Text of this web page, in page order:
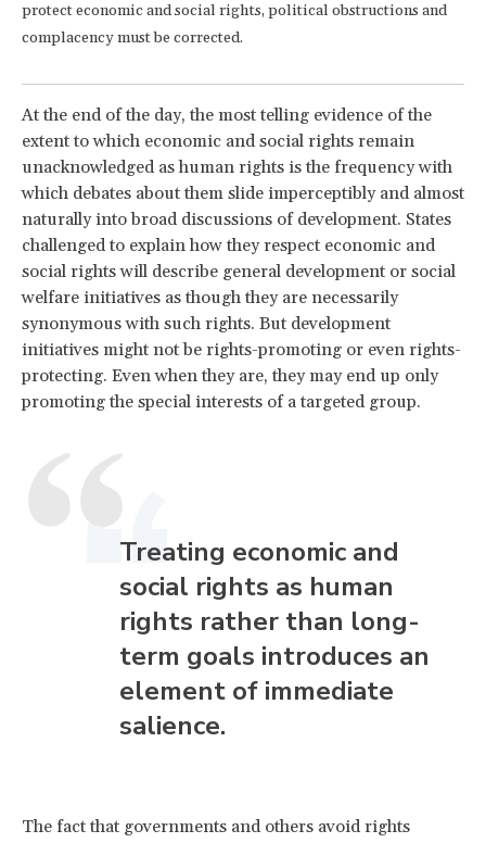
protect economic and social rights, political obstructions and
complacency must be corrected.
At the end of the day, the most telling evidence of the
extent to which economic and social rights remain
unacknowledged as human rights is the frequency with
which debates about them slide imperceptibly and almost
naturally into broad discussions of development. States
challenged to explain how they respect economic and
social rights will describe general development or social
welfare initiatives as though they are necessarily
synonymous with such rights. But development
initiatives might not be rights-promoting or even rights-
protecting. Even when they are, they may end up only
promoting the special interests of a targeted group.
Treating economic and
social rights as human
rights rather than long-
term goals introduces an
element of immediate
salience.
The fact that governments and others avoid rights